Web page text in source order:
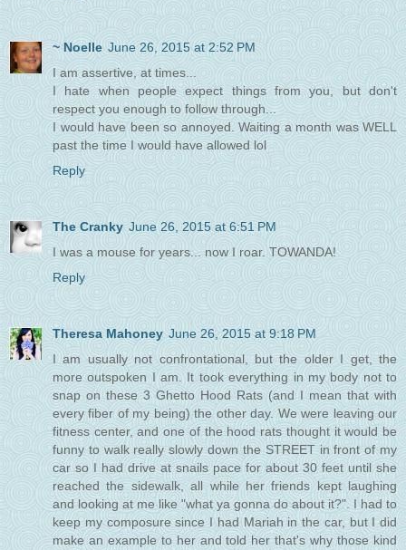
~ Noelle June 26, 2015 at 2:52 PM
I am assertive, at times...
I hate when people expect things from you, but don't
respect you enough to follow through...
I would have been so annoyed. Waiting a month was WELL
past the time I would have allowed lol
Reply
The Cranky June 26, 2015 at 6:51 PM
I was a mouse for years... now I roar. TOWANDA!
Reply
Theresa Mahoney June 26, 2015 at 9:18 PM
I am usually not confrontational, but the older I get, the
more outspoken I am. It took everything in my body not to
snap on these 3 Ghetto Hood Rats (and I mean that with
every fiber of my being) the other day. We were leaving our
fitness center, and one of the hood rats thought it would be
funny to walk really slowly down the STREET in front of my
car so I had drive at snails pace for about 30 feet until she
reached the sidewalk, all while her friends kept laughing
and looking at me like "what ya gonna do about it?". I had to
keep my composure since I had Mariah in the car, but I did
make an example to her and told her that's why those kind